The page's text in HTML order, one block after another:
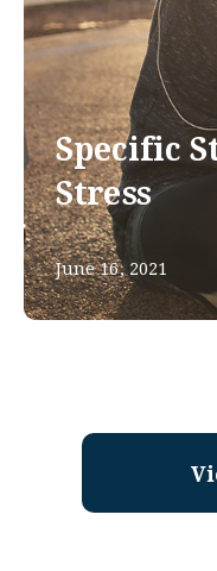
Specific
Stress
June 16, 2021